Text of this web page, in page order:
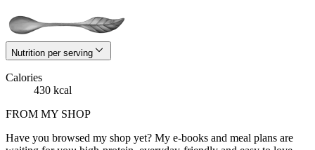
Nutrition per serving
Calories
430 kcal
FROM MY SHOP
Have you browsed my shop yet? My e-books and meal plans are